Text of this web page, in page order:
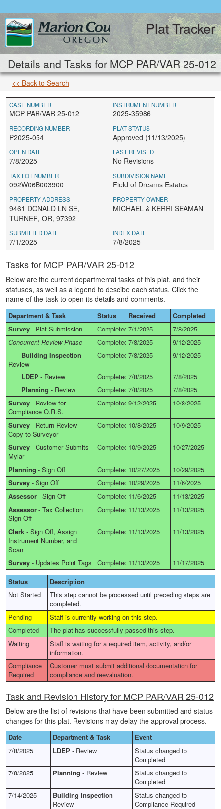
Plat Tracker
Details and Tasks for MCP PAR/VAR 25-012
<< Back to Search
CASE NUMBER
MCP PAR/VAR 25-012
INSTRUMENT NUMBER
2025-35986
RECORDING NUMBER
P2025-054
PLAT STATUS
Approved (11/13/2025)
OPEN DATE
7/8/2025
LAST REVISED
No Revisions
TAX LOT NUMBER
092W06B003900
SUBDIVISION NAME
Field of Dreams Estates
PROPERTY ADDRESS
9461 DONALD LN SE,
TURNER, OR, 97392
PROPERTY OWNER
MICHAEL & KERRI SEAMAN
SUBMITTED DATE
7/1/2025
INDEX DATE
7/8/2025
Tasks for MCP PAR/VAR 25-012
Below are the current departmental tasks of this plat, and their
statuses, as well as a legend to descibe each status. Click the
name of the task to open its details and comments.
Department & Task Status Received
Completed
Survey - Plat Submission Completed 7/1/2025
7/8/2025
Concurrent Review Phase
Completed 7/8/2025
9/12/2025
Building Inspection -
Review
Completed 7/8/2025 9/12/2025
LDEP - Review Completed 7/8/2025
7/8/2025
Planning - Review Completed 7/8/2025
7/8/2025
Survey - Review for
Compliance O.R.S.
Completed 9/12/2025 10/8/2025
Survey - Return Review
Copy to Surveyor
Completed 10/8/2025 10/9/2025
Survey - Customer Submits
Mylar
Completed 10/9/2025 10/27/2025
Planning - Sign Off Completed 10/27/2025
10/29/2025
Survey - Sign Off Completed 10/29/2025
11/6/2025
Assessor - Sign Off Completed 11/6/2025
11/13/2025
Assessor - Tax Collection
Sign Off
Completed 11/13/2025 11/13/2025
Clerk - Sign Off, Assign
Instrument Number, and
Scan
Completed 11/13/2025 11/13/2025
Survey - Updates Point Tags Completed 11/13/2025 11/17/2025
Task and Revision History for MCP PAR/VAR 25-012
Below are the list of revisions that have been submitted and status
changes for this plat. Revisions may delay the approval process.
Date Department & Task
Event
7/8/2025
LDEP - Review
Status changed to
Completed
7/8/2025
Planning - Review
Status changed to
Completed
7/14/2025
Building Inspection -
Review
Status changed to
Compliance Required
Status
Description
Not Started
This step cannot be processed until preceding steps are
completed.
Pending
Staff is currently working on this step.
Completed
The plat has successfully passed this step.
Waiting
Staff is waiting for a required item, activity, and/or
information.
Compliance
Required
Customer must submit additional documentation for
compliance and reevaluation.